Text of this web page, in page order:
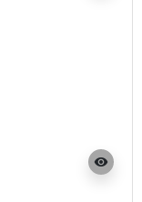
visibility